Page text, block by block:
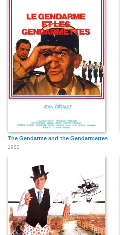
The Gendarme and the Gendarmettes
1982